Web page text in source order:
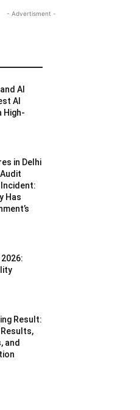
- Advertisment -
AI
AI
High-
in Delhi
Has
2026:
Result:
and